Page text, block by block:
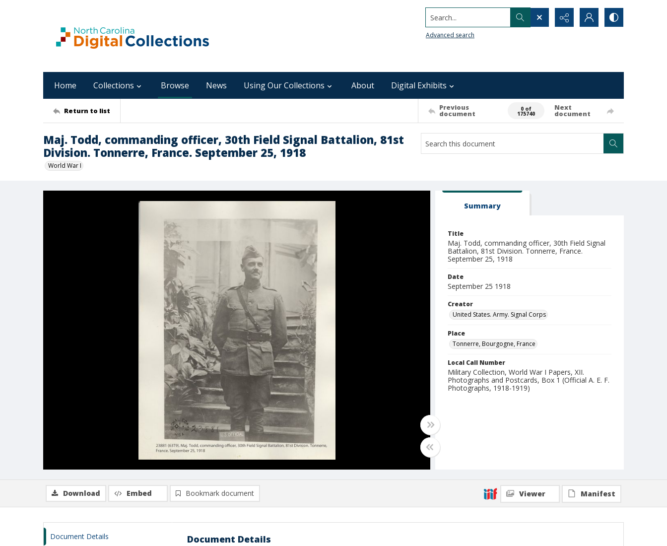
Search...
Advanced search
Home Collections Browse News Using Our Collections About Digital Exhibits
Return to list Previous
document
0 of
175740
Next
document
Maj. Todd, commanding officer, 30th Field Signal Battalion, 81st
Division. Tonnerre, France. September 25, 1918
World War I
Summary
Title
Maj. Todd, commanding officer, 30th Field Signal
Battalion, 81st Division. Tonnerre, France.
September 25, 1918
Date
September 25 1918
Creator
United States. Army. Signal Corps
Place
Tonnerre, Bourgogne, France
Local Call Number
Military Collection, World War I Papers, XII.
Photographs and Postcards, Box 1 (Official A. E. F.
Photographs, 1918-1919)
Download Embed Bookmark document Viewer Manifest
Document Details Document Details